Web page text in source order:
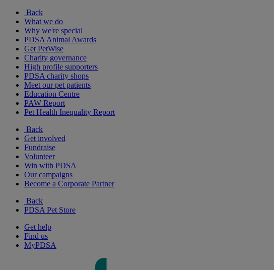
Back
What we do
Why we're special
PDSA Animal Awards
Get PetWise
Charity governance
High profile supporters
PDSA charity shops
Meet our pet patients
Education Centre
PAW Report
Pet Health Inequality Report
Back
Get involved
Fundraise
Volunteer
Win with PDSA
Our campaigns
Become a Corporate Partner
Back
PDSA Pet Store
Get help
Find us
MyPDSA